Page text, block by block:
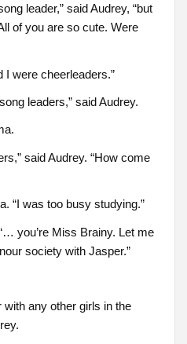
leader,” said Audrey, “but
of you are so cute. Were
I were cheerleaders.”
leaders,” said Audrey.
said Audrey. “How come
“I was too busy studying.”
you’re Miss Brainy. Let me
society with Jasper.”
any other girls in the